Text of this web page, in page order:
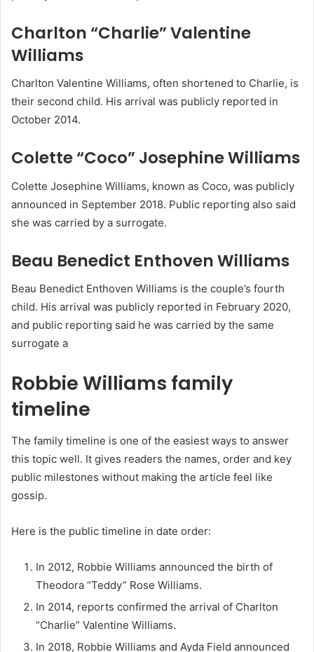
Charlton “Charlie” Valentine
Williams
Charlton Valentine Williams, often shortened to Charlie, is
their second child. His arrival was publicly reported in
October 2014.
Colette “Coco” Josephine Williams
Colette Josephine Williams, known as Coco, was publicly
announced in September 2018. Public reporting also said
she was carried by a surrogate.
Beau Benedict Enthoven Williams
Beau Benedict Enthoven Williams is the couple’s fourth
child. His arrival was publicly reported in February 2020,
and public reporting said he was carried by the same
surrogate a
Robbie Williams family
timeline
The family timeline is one of the easiest ways to answer
this topic well. It gives readers the names, order and key
public milestones without making the article feel like
gossip.
Here is the public timeline in date order:
In 2012, Robbie Williams announced the birth of
Theodora “Teddy” Rose Williams.
In 2014, reports confirmed the arrival of Charlton
“Charlie” Valentine Williams.
In 2018, Robbie Williams and Ayda Field announced